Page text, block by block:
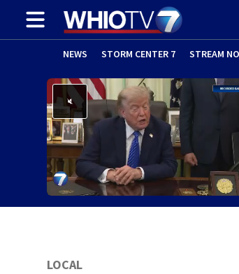
NEWS STORM CENTER 7 STREAM
LOCAL